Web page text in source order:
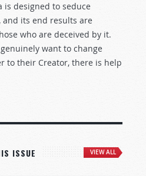
is designed to seduce
its end results are
who are deceived by it.
want to change
to their Creator, there is help
ISSUE VIEW ALL